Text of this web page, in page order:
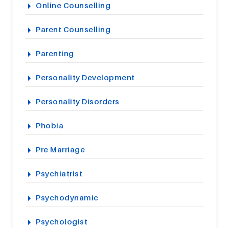
Online Counselling
Parent Counselling
Parenting
Personality Development
Personality Disorders
Phobia
Pre Marriage
Psychiatrist
Psychodynamic
Psychologist